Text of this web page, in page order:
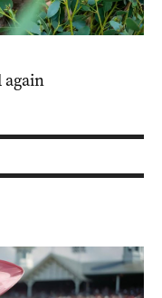
again